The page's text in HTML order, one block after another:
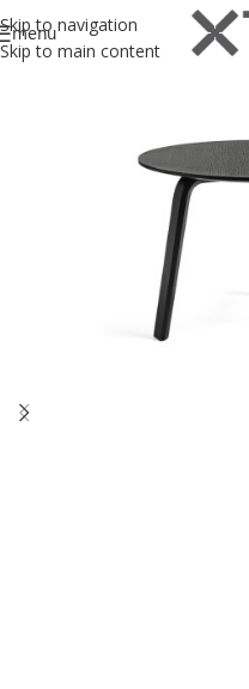
Skip to navigation
Skip to main content
menu